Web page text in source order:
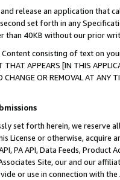
release an application that
set forth in any
than 40KB without our prior
consisting of text on
APPEARS [IN THIS
CHANGE OR REMOVAL AT
set forth herein, we
License or otherwise, acquire
PA API, Data Feeds,
Site, our and our
or use in connection with